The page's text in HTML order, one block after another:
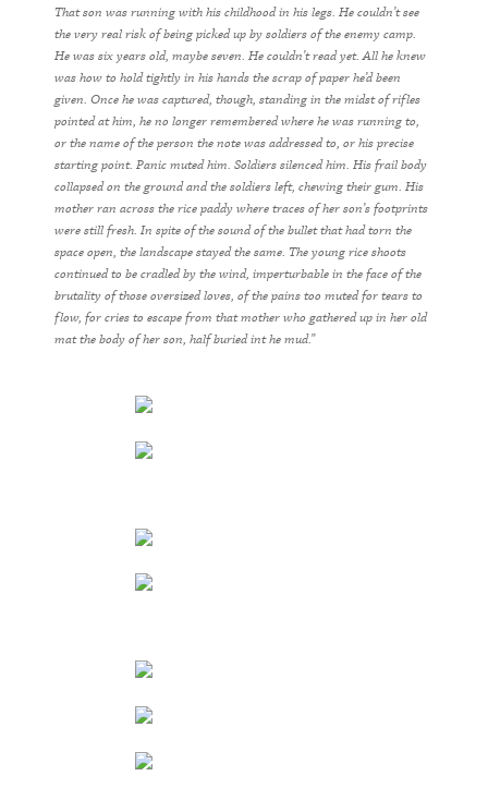
That son was running with his childhood in his legs. He couldn’t see
the very real risk of being picked up by soldiers of the enemy camp.
He was six years old, maybe seven. He couldn’t read yet. All he knew
was how to hold tightly in his hands the scrap of paper he’d been
given. Once he was captured, though, standing in the midst of rifles
pointed at him, he no longer remembered where he was running to,
or the name of the person the note was addressed to, or his precise
starting point. Panic muted him. Soldiers silenced him. His frail body
collapsed on the ground and the soldiers left, chewing their gum. His
mother ran across the rice paddy where traces of her son’s footprints
were still fresh. In spite of the sound of the bullet that had torn the
space open, the landscape stayed the same. The young rice shoots
continued to be cradled by the wind, imperturbable in the face of the
brutality of those oversized loves, of the pains too muted for tears to
flow, for cries to escape from that mother who gathered up in her old
mat the body of her son, half buried int he mud.”